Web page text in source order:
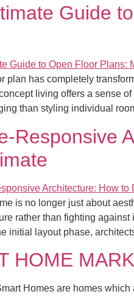
Guide
plan has completely
living offers a sense
than styling individual
Responsive
is no longer just about
rather than fighting
initial layout phase,
HOME
Homes are homes